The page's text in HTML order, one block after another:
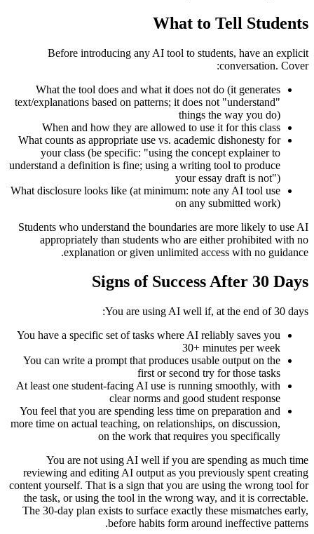
What to Tell Students
Before introducing any AI tool to students, have an explicit
conversation. Cover:
What the tool does and what it does not do (it generates
text/explanations based on patterns; it does not "understand"
things the way you do)
When and how they are allowed to use it for this class
What counts as appropriate use vs. academic dishonesty for
your class (be specific: "using the concept explainer to
understand a definition is fine; using a writing tool to produce
your essay draft is not")
What disclosure looks like (at minimum: note any AI tool use
on any submitted work)
Students who understand the boundaries are more likely to use AI
appropriately than students who are either prohibited with no
explanation or given unlimited access with no guidance.
Signs of Success After 30 Days
You are using AI well if, at the end of 30 days:
You have a specific set of tasks where AI reliably saves you
30+ minutes per week
You can write a prompt that produces usable output on the
first or second try for those tasks
At least one student-facing AI use is running smoothly, with
clear norms and good student response
You feel that you are spending less time on preparation and
more time on actual teaching, on relationships, on discussion,
on the work that requires you specifically
You are not using AI well if you are spending as much time
reviewing and editing AI output as you previously spent creating
content yourself. That is a sign that you are using the wrong tool for
the task, or using the tool in the wrong way, and it is correctable.
The 30-day plan exists to surface exactly these mismatches early,
before habits form around ineffective patterns.